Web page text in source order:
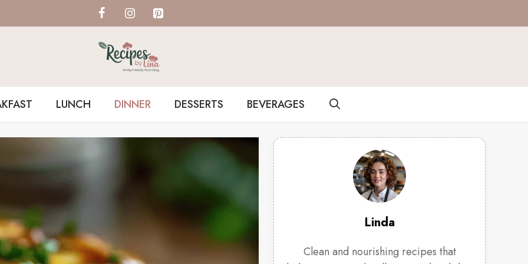
LUNCH DINNER DESSERTS BEVERAGES
Linda
Clean and nourishing recipes that